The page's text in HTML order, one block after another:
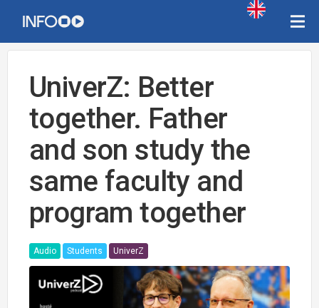
UniverZ: Better
together. Father
and son study the
same faculty and
program together
Audio Students UniverZ